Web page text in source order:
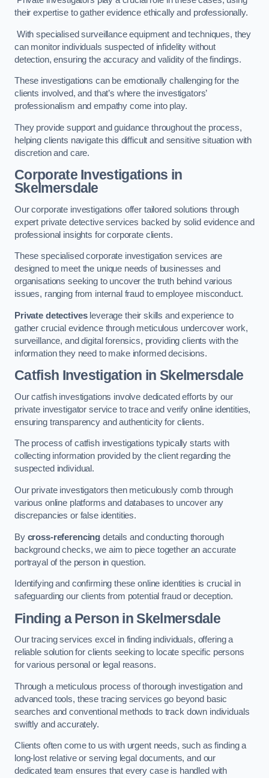
their expertise to gather evidence ethically and professionally.
With specialised surveillance equipment and techniques, they
can monitor individuals suspected of infidelity without
detection, ensuring the accuracy and validity of the findings.
These investigations can be emotionally challenging for the
clients involved, and that’s where the investigators’
professionalism and empathy come into play.
They provide support and guidance throughout the process,
helping clients navigate this difficult and sensitive situation with
discretion and care.
Corporate Investigations in
Skelmersdale
Our corporate investigations offer tailored solutions through
expert private detective services backed by solid evidence and
professional insights for corporate clients.
These specialised corporate investigation services are
designed to meet the unique needs of businesses and
organisations seeking to uncover the truth behind various
issues, ranging from internal fraud to employee misconduct.
Private detectivesleverage their skills and experience to
gather crucial evidence through meticulous undercover work,
surveillance, and digital forensics, providing clients with the
information they need to make informed decisions.
Catfish Investigation in Skelmersdale
Our catfish investigations involve dedicated efforts by our
private investigator service to trace and verify online identities,
ensuring transparency and authenticity for clients.
The process of catfish investigations typically starts with
collecting information provided by the client regarding the
suspected individual.
Our private investigators then meticulously comb through
various online platforms and databases to uncover any
discrepancies or false identities.
By cross-referencing details and conducting thorough
background checks, we aim to piece together an accurate
portrayal of the person in question.
Identifying and confirming these online identities is crucial in
safeguarding our clients from potential fraud or deception.
Finding a Person in Skelmersdale
Our tracing services excel in finding individuals, offering a
reliable solution for clients seeking to locate specific persons
for various personal or legal reasons.
Through a meticulous process of thorough investigation and
advanced tools, these tracing services go beyond basic
searches and conventional methods to track down individuals
swiftly and accurately.
Clients often come to us with urgent needs, such as finding a
long-lost relative or serving legal documents, and our
dedicated team ensures that every case is handled with